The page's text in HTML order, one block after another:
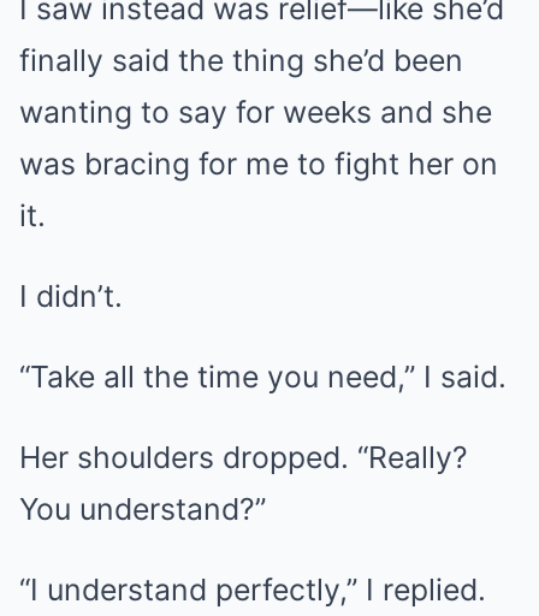
I saw instead was relief—like she’d
finally said the thing she’d been
wanting to say for weeks and she
was bracing for me to fight her on
it.
I didn’t.
“Take all the time you need,” I said.
Her shoulders dropped. “Really?
You understand?”
“I understand perfectly,” I replied.